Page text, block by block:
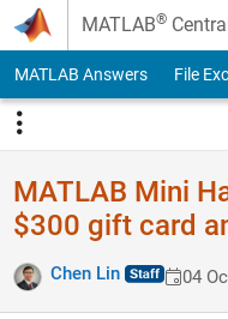
Skip to content
MATLAB®
MATLAB Answers File
MATLAB Mini
$300 gift card
Chen Lin 04